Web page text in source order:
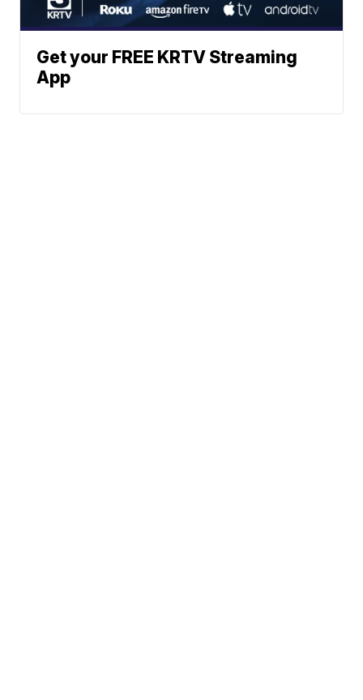
Get your FREE KRTV Streaming
App